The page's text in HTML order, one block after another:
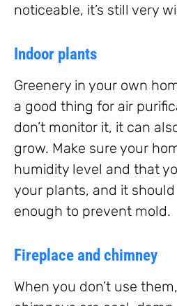
noticeable, it’s still very
Indoor plants
Greenery in your own
a good thing for air
don’t monitor it, it can
grow. Make sure your
humidity level and that
your plants, and it
enough to prevent mold.
Fireplace and chimney
When you don’t use